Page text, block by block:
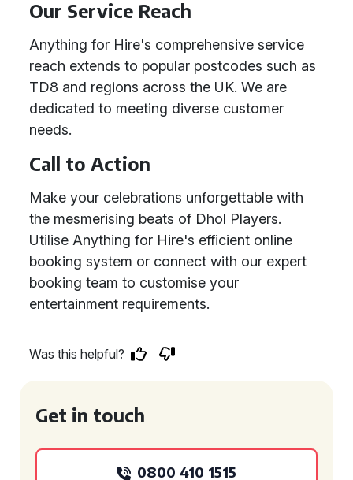
Our Service Reach
Anything for Hire's comprehensive service
reach extends to popular postcodes such as
TD8 and regions across the UK. We are
dedicated to meeting diverse customer
needs.
Call to Action
Make your celebrations unforgettable with
the mesmerising beats of Dhol Players.
Utilise Anything for Hire's efficient online
booking system or connect with our expert
booking team to customise your
entertainment requirements.
Was this helpful?
Get in touch
0800 410 1515